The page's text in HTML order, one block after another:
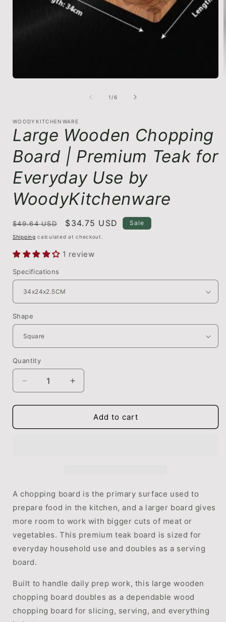
1 /of
6
WOODYKITCHENWARE
Large Wooden Chopping
Board | Premium Teak for
Everyday Use by
WoodyKitchenware
Regular
price
$49.64 USD
Sale
price
$34.75 USD Sale
Shipping calculated at checkout.
1 review
Specifications
Shape
Quantity
Quantity
Decrease
quantity
for
Wooden
for
Everyday
Use
by
WoodyKitchenware
Increase
quantity
for
Large
Wooden
for
Use
by
WoodyKitchenware
Add to cart
A chopping board is the primary surface used to
prepare food in the kitchen, and a larger board gives
more room to work with bigger cuts of meat or
vegetables. This premium teak board is sized for
everyday household use and doubles as a serving
board.
Built to handle daily prep work, this large wooden
chopping board doubles as a dependable wood
chopping board for slicing, serving, and everything